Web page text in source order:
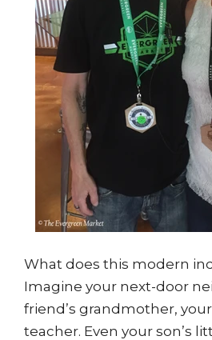
What does this modern
Imagine your next-door
friend’s grandmother,
teacher. Even your son’s